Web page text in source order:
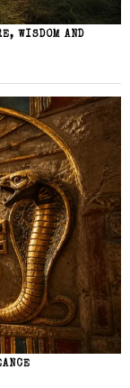
WISDOM AND